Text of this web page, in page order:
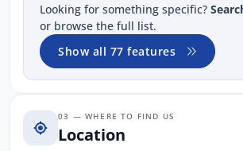
Looking for something specific?
or browse the full list.
Show all 77 features
03 — WHERE TO FIND US
Location